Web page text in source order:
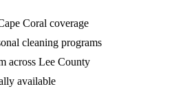
Coral coverage
cleaning programs
across Lee County
available